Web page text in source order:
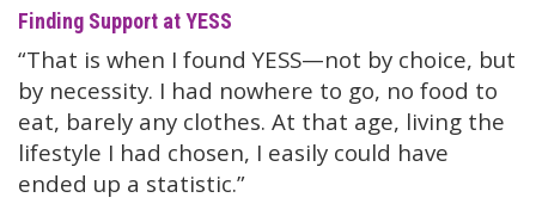
Finding Support at YESS
“That is when I found YESS—not by choice, but
by necessity. I had nowhere to go, no food to
eat, barely any clothes. At that age, living the
lifestyle I had chosen, I easily could have
ended up a statistic.”